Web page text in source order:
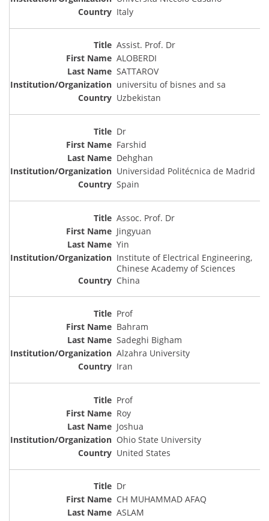
Italy
Assist. Prof. Dr
ALOBERDI
SATTAROV
universitu of bisnes and sa
Uzbekistan
Dr
Farshid
Dehghan
Universidad Politécnica de Madrid
Spain
Assoc. Prof. Dr
Jingyuan
Yin
Institute of Electrical Engineering,
Chinese Academy of Sciences
China
Prof
Bahram
Sadeghi Bigham
Alzahra University
Iran
Prof
Roy
Joshua
Ohio State University
United States
Dr
CH MUHAMMAD AFAQ
ASLAM